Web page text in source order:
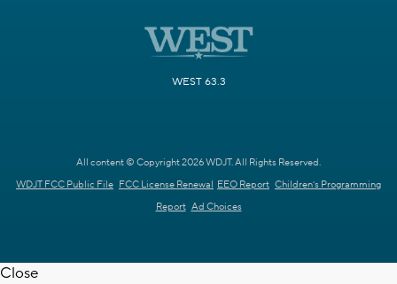
WEST 63.3
All content © Copyright 2026 WDJT. All Rights Reserved.
WDJT FCC Public File FCC License Renewal EEO Report Children's Programming
Report Ad Choices
Close